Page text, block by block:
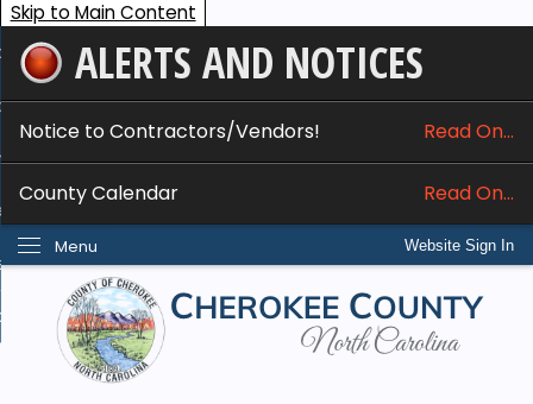
Skip to Main Content
ALERTS AND NOTICES
Notice to Contractors/Vendors! Read On...
County Calendar Read On...
Website Sign In
Menu
Services
Do I...